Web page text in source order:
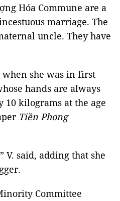
Hóa Commune are a
marriage. The
uncle. They have
she was in first
hands are always
kilograms at the age
Tiền Phong
V. said, adding that she
Committee